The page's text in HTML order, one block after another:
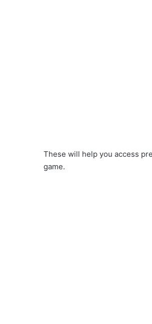
These will help you access
game.